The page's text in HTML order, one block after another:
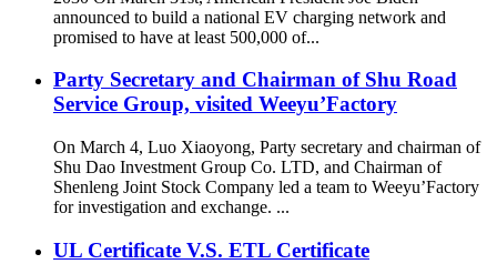
announced to build a national EV charging network and
promised to have at least 500,000 of...
Party Secretary and Chairman of Shu Road
Service Group, visited Weeyu’Factory
On March 4, Luo Xiaoyong, Party secretary and chairman of
Shu Dao Investment Group Co. LTD, and Chairman of
Shenleng Joint Stock Company led a team to Weeyu’Factory
for investigation and exchange. ...
UL Certificate V.S. ETL Certificate